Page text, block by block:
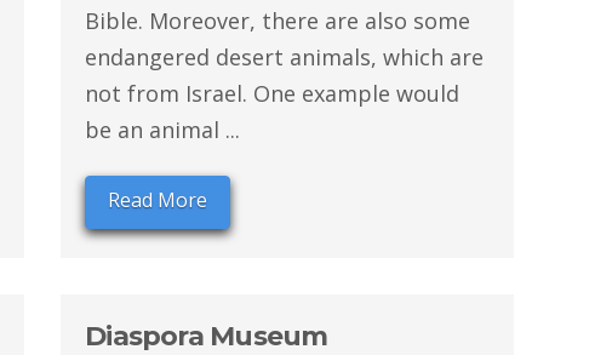
Bible. Moreover, there are also some
endangered desert animals, which are
not from Israel. One example would
be an animal ...
Read More
Diaspora Museum